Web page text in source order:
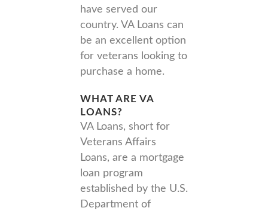
have served our
country. VA Loans can
be an excellent option
for veterans looking to
purchase a home.
WHAT ARE VA
LOANS?
VA Loans, short for
Veterans Affairs
Loans, are a mortgage
loan program
established by the U.S.
Department of